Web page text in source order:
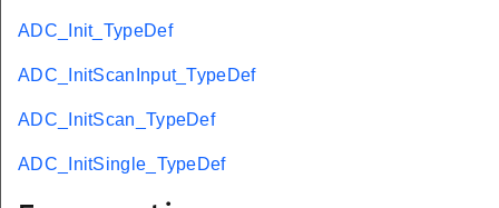
ADC_Init_TypeDef
ADC_InitScanInput_TypeDef
ADC_InitScan_TypeDef
ADC_InitSingle_TypeDef